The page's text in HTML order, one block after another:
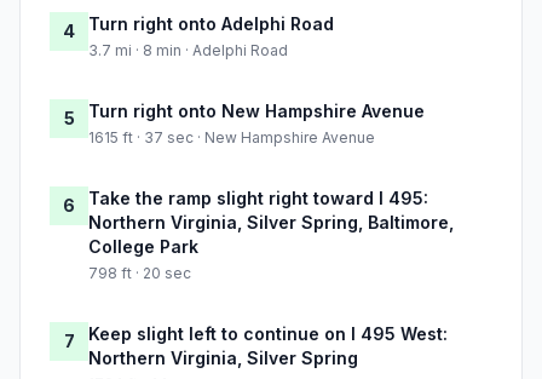
4 Turn right onto Adelphi Road
3.7 mi · 8 min · Adelphi Road
5 Turn right onto New Hampshire Avenue
1615 ft · 37 sec · New Hampshire Avenue
6
Take the ramp slight right toward I 495:
Northern Virginia, Silver Spring, Baltimore,
College Park
798 ft · 20 sec
7
Keep slight left to continue on I 495 West:
Northern Virginia, Silver Spring